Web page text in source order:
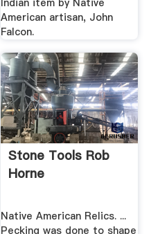
American artisan, John
Falcon.
Stone Tools Rob
Horne
Native American Relics. ...
Pecking was done to shape